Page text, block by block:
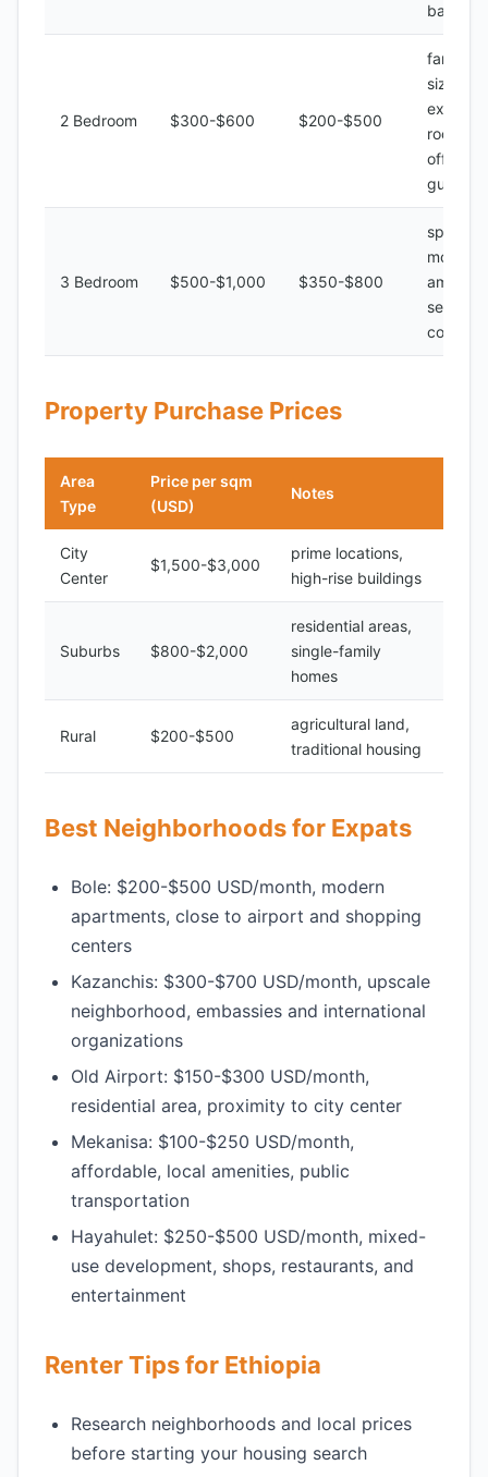
2 Bedroom $300-$600 $200-$500
family
size,
extra
room for
office or
guest
3 Bedroom $500-$1,000 $350-$800
modern
secure
complex
Property Purchase Prices
Area
Type
Price per sqm
(USD)
Notes
City
Center
$1,500-$3,000
prime locations,
high-rise buildings
Suburbs $800-$2,000
residential areas,
single-family
homes
Rural $200-$500
agricultural land,
traditional housing
Best Neighborhoods for Expats
Bole: $200-$500 USD/month, modern
apartments, close to airport and shopping
centers
Kazanchis: $300-$700 USD/month, upscale
neighborhood, embassies and international
organizations
Old Airport: $150-$300 USD/month,
residential area, proximity to city center
Mekanisa: $100-$250 USD/month,
affordable, local amenities, public
transportation
Hayahulet: $250-$500 USD/month, mixed-
use development, shops, restaurants, and
entertainment
Renter Tips for Ethiopia
Research neighborhoods and local prices
before starting your housing search